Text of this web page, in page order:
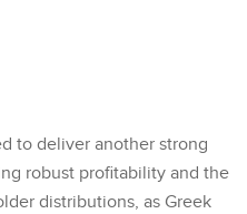
to deliver another strong
robust profitability and the
distributions, as Greek